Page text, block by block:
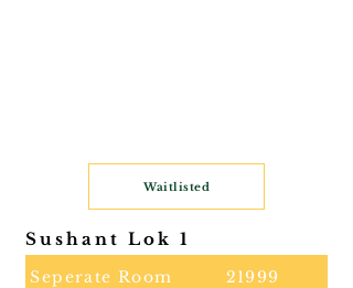
Waitlisted
Sushant Lok 1
Seperate Room 21999